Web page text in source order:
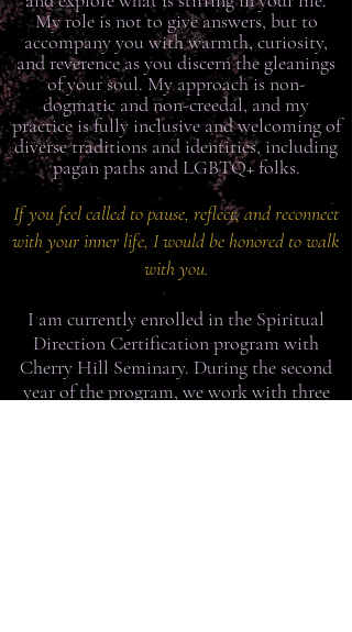
My role is not to give answers, but to
accompany you with warmth, curiosity,
and reverence as you discern the gleanings
of your soul. ​​ My approach is non-
dogmatic and non-creedal, and my
practice is fully inclusive and welcoming of
diverse traditions and identities, including
pagan paths and LGBTQ+ folks.
If you feel called to pause, reflect, and reconnect
with your inner life, I would be honored to walk
with you.
I am currently enrolled in the Spiritual
Direction Certification program with
Cherry Hill Seminary. During the second
year of the program, we work with three